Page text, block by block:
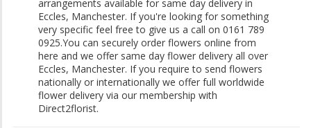
arrangements available for same day delivery in
Eccles, Manchester. If you're looking for something
very specific feel free to give us a call on 0161 789
0925.You can securely order flowers online from
here and we offer same day flower delivery all over
Eccles, Manchester. If you require to send flowers
nationally or internationally we offer full worldwide
flower delivery via our membership with
Direct2florist.